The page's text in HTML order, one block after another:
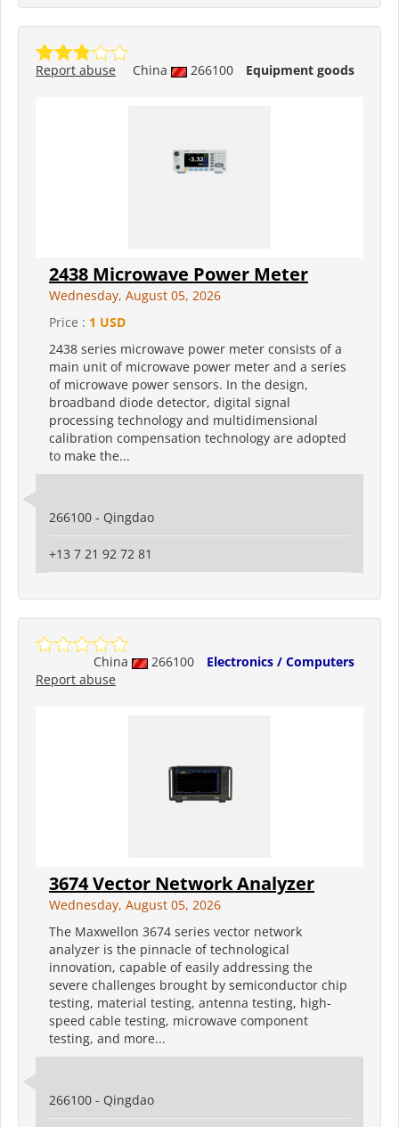
China 266100 Equipment goods
Report abuse
2438 Microwave Power Meter
Wednesday, August 05, 2026
Price : 1 USD
2438 series microwave power meter consists of a
main unit of microwave power meter and a series
of microwave power sensors. In the design,
broadband diode detector, digital signal
processing technology and multidimensional
calibration compensation technology are adopted
to make the...
266100 - Qingdao
+13 7 21 92 72 81
China 266100
Electronics / Computers
Report abuse
3674 Vector Network Analyzer
Wednesday, August 05, 2026
The Maxwellon 3674 series vector network
analyzer is the pinnacle of technological
innovation, capable of easily addressing the
severe challenges brought by semiconductor chip
testing, material testing, antenna testing, high-
speed cable testing, microwave component
testing, and more...
266100 - Qingdao